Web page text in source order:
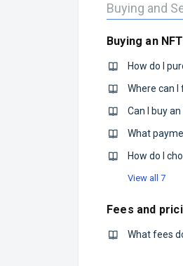
Buying and
Buying an NFT
Can I buy
What
How do I
View all 7
Fees and
What fees